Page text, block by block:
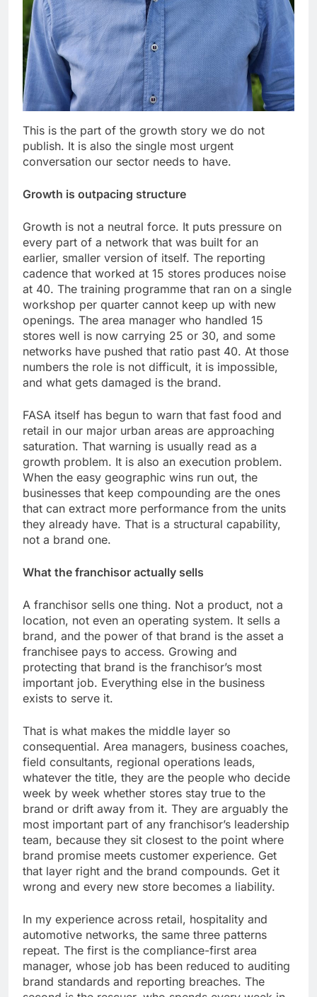
This is the part of the growth story we do not
publish. It is also the single most urgent
conversation our sector needs to have.
Growth is outpacing structure
Growth is not a neutral force. It puts pressure on
every part of a network that was built for an
earlier, smaller version of itself. The reporting
cadence that worked at 15 stores produces noise
at 40. The training programme that ran on a single
workshop per quarter cannot keep up with new
openings. The area manager who handled 15
stores well is now carrying 25 or 30, and some
networks have pushed that ratio past 40. At those
numbers the role is not difficult, it is impossible,
and what gets damaged is the brand.
FASA itself has begun to warn that fast food and
retail in our major urban areas are approaching
saturation. That warning is usually read as a
growth problem. It is also an execution problem.
When the easy geographic wins run out, the
businesses that keep compounding are the ones
that can extract more performance from the units
they already have. That is a structural capability,
not a brand one.
What the franchisor actually sells
A franchisor sells one thing. Not a product, not a
location, not even an operating system. It sells a
brand, and the power of that brand is the asset a
franchisee pays to access. Growing and
protecting that brand is the franchisor’s most
important job. Everything else in the business
exists to serve it.
That is what makes the middle layer so
consequential. Area managers, business coaches,
field consultants, regional operations leads,
whatever the title, they are the people who decide
week by week whether stores stay true to the
brand or drift away from it. They are arguably the
most important part of any franchisor’s leadership
team, because they sit closest to the point where
brand promise meets customer experience. Get
that layer right and the brand compounds. Get it
wrong and every new store becomes a liability.
In my experience across retail, hospitality and
automotive networks, the same three patterns
repeat. The first is the compliance-first area
manager, whose job has been reduced to auditing
brand standards and reporting breaches. The